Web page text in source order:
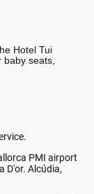
Hotel Tui
baby seats,
PMI airport
D'or. Alcúdia,